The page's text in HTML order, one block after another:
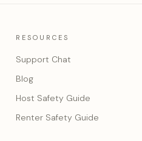
RESOURCES
Support Chat
Blog
Host Safety Guide
Renter Safety Guide